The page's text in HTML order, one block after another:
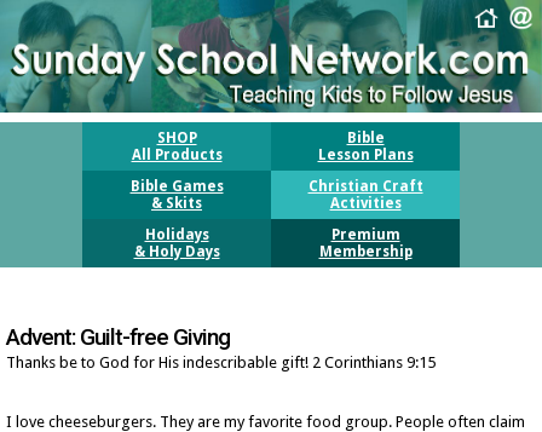
SHOP
All Products
Bible
Lesson Plans
Bible Games
& Skits
Christian Craft
Activities
Holidays
& Holy Days
Premium
Membership
Advent: Guilt-free Giving
Thanks be to God for His indescribable gift! 2 Corinthians 9:15
I love cheeseburgers. They are my favorite food group. People often claim